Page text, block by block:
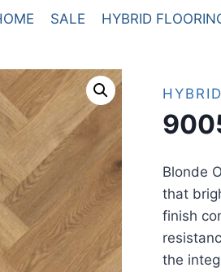
SALE HYBRID
Blonde
that
finish
the